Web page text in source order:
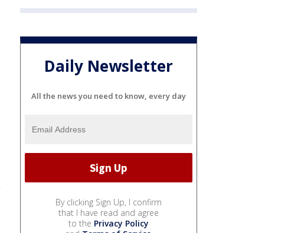
Daily Newsletter
All the news you need to know, every day
By clicking Sign Up, I confirm
that I have read and agree
to the Privacy Policy